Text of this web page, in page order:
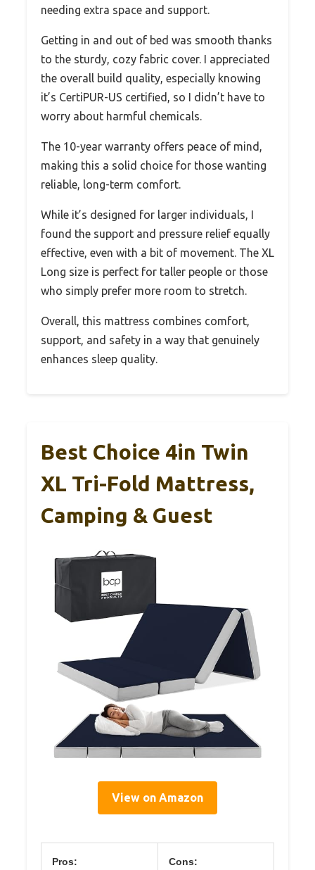
needing extra space and support.
Getting in and out of bed was smooth thanks
to the sturdy, cozy fabric cover. I appreciated
the overall build quality, especially knowing
it’s CertiPUR-US certified, so I didn’t have to
worry about harmful chemicals.
The 10-year warranty offers peace of mind,
making this a solid choice for those wanting
reliable, long-term comfort.
While it’s designed for larger individuals, I
found the support and pressure relief equally
effective, even with a bit of movement. The XL
Long size is perfect for taller people or those
who simply prefer more room to stretch.
Overall, this mattress combines comfort,
support, and safety in a way that genuinely
enhances sleep quality.
Best Choice 4in Twin
XL Tri-Fold Mattress,
Camping & Guest
View on Amazon
Pros: Cons: